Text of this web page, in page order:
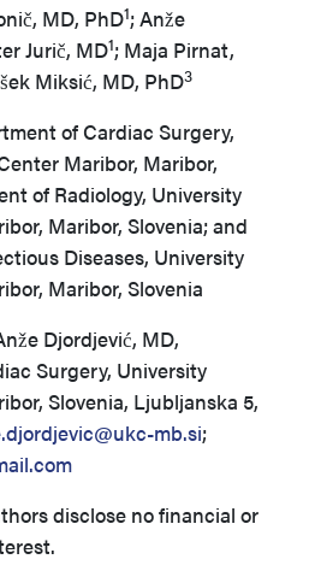
MD, PhD1; Anže
Jurič, MD1; Maja Pirnat,
Miksić, MD, PhD3
of Cardiac Surgery,
Maribor, Maribor,
of Radiology, University
Maribor, Slovenia; and
Diseases, University
Maribor, Slovenia
Djordjević, MD,
Surgery, University
Slovenia, Ljubljanska 5,
mb.si;
disclose no financial or